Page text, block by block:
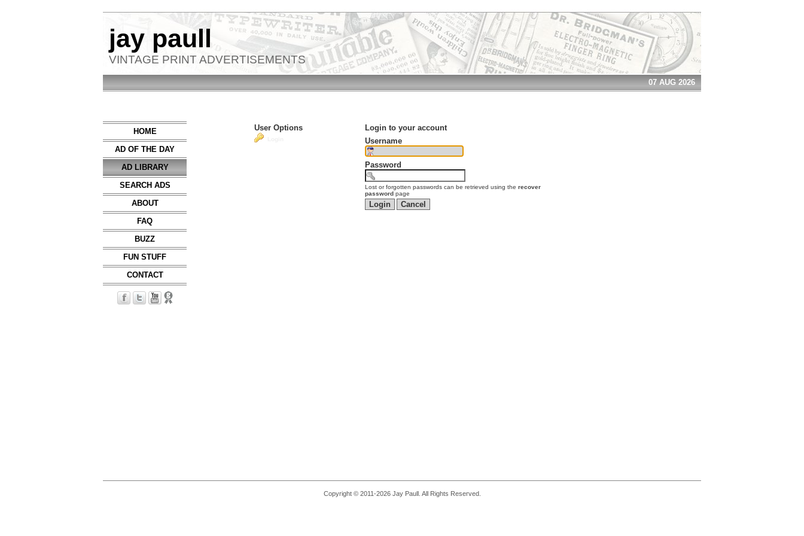
jay paull
VINTAGE PRINT ADVERTISEMENTS
07 AUG 2026
HOME
AD OF THE DAY
AD LIBRARY
SEARCH ADS
ABOUT
FAQ
BUZZ
FUN STUFF
CONTACT
User Options
Login to your account
Username
Password
Lost or forgotten passwords can be retrieved using the recover
password page
Copyright © 2011-2026 Jay Paull. All Rights Reserved.